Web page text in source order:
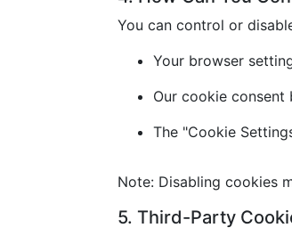
You can control or
Your browser
Our cookie consent
The "Cookie
Note: Disabling cookies
5. Third-Party